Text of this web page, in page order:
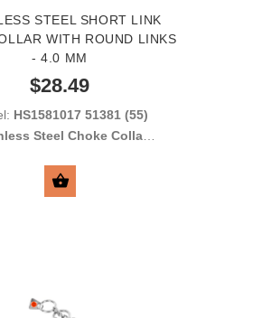
STEEL SHORT LINK
WITH ROUND LINKS
- 4.0 MM
$28.49
HS1581017 51381 (55)
Steel Choke Collar